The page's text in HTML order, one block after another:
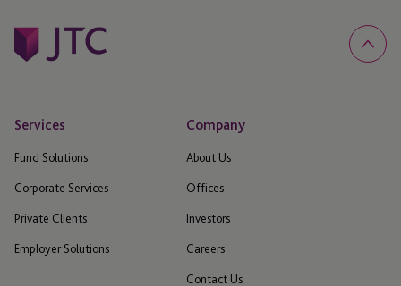
Services
Fund Solutions
Corporate Services
Private Clients
Employer Solutions
Company
About Us
Offices
Investors
Careers
Contact Us